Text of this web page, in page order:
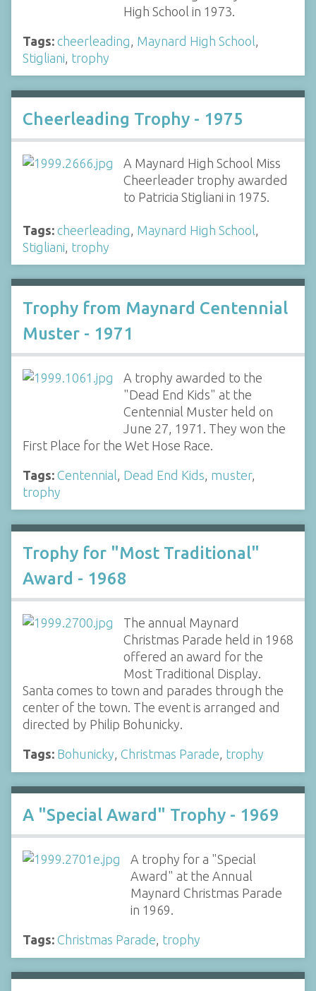
High School in 1973.
Tags: cheerleading Maynard High School
Stigliani trophy
Cheerleading Trophy - 1975
A Maynard High School Miss
Cheerleader trophy awarded
to Patricia Stigliani in 1975.
Tags: cheerleading Maynard High School
Stigliani trophy
Trophy from Maynard Centennial
Muster - 1971
A trophy awarded to the
"Dead End Kids" at the
Centennial Muster held on
June 27, 1971. They won the
First Place for the Wet Hose Race.
Tags: Centennial Dead End Kids muster,
trophy
Trophy for "Most Traditional"
Award - 1968
The annual Maynard
Christmas Parade held in 1968
offered an award for the
Most Traditional Display.
Santa comes to town and parades through the
center of the town. The event is arranged and
directed by Philip Bohunicky.
Tags: Bohunicky, Christmas Parade, trophy
A "Special Award" Trophy - 1969
A trophy for a "Special
Award" at the Annual
Maynard Christmas Parade
in 1969.
Tags: Christmas Parade, trophy